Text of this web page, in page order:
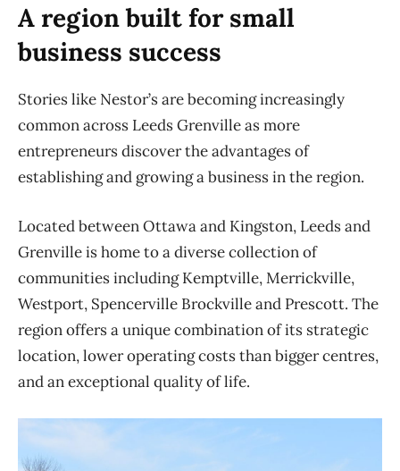
A region built for small
business success
Stories like Nestor’s are becoming increasingly
common across Leeds Grenville as more
entrepreneurs discover the advantages of
establishing and growing a business in the region.
Located between Ottawa and Kingston, Leeds and
Grenville is home to a diverse collection of
communities including Kemptville, Merrickville,
Westport, Spencerville Brockville and Prescott. The
region offers a unique combination of its strategic
location, lower operating costs than bigger centres,
and an exceptional quality of life.